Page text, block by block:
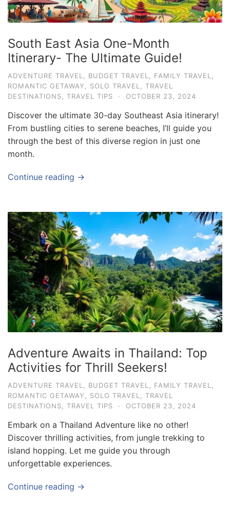
South East Asia One-Month
Itinerary- The Ultimate Guide!
ADVENTURE TRAVEL BUDGET TRAVEL FAMILY TRAVEL
ROMANTIC GETAWAY
SOLO TRAVEL
TRAVEL
DESTINATIONS
TRAVEL TIPS · OCTOBER 23, 2024
Discover the ultimate 30-day Southeast Asia itinerary!
From bustling cities to serene beaches, I’ll guide you
through the best of this diverse region in just one
month.
Continue reading →
Adventure Awaits in Thailand: Top
Activities for Thrill Seekers!
ADVENTURE TRAVEL, BUDGET TRAVEL, FAMILY TRAVEL,
ROMANTIC GETAWAY, SOLO TRAVEL, TRAVEL
DESTINATIONS, TRAVEL TIPS · OCTOBER 23, 2024
Embark on a Thailand Adventure like no other!
Discover thrilling activities, from jungle trekking to
island hopping. Let me guide you through
unforgettable experiences.
Continue reading →